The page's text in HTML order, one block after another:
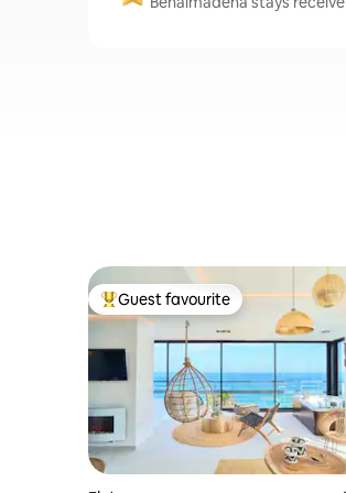
Top guest favourite
Guest favourite